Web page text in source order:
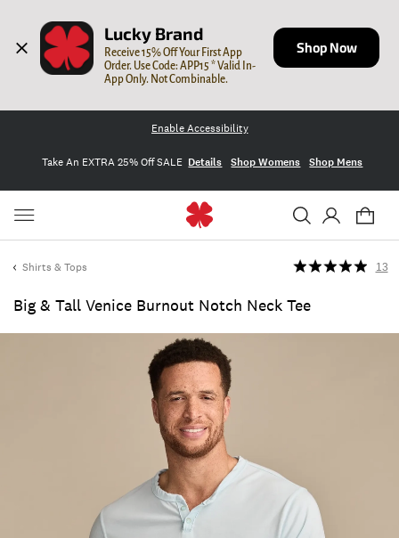
Lucky Brand
Receive 15% Off Your First App
Order. Use Code: APP15 * Valid In-
App Only. Not Combinable.
Shop Now
Enable Accessibility
Take An EXTRA 25% Off SALE Details Shop Womens Shop Mens
Shirts & Tops
Big & Tall Venice Burnout Notch Neck Tee
13